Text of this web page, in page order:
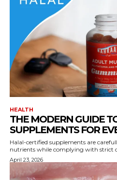
HEALTH
THE MODERN GUIDE
SUPPLEMENTS FOR
Halal-certified supplements are
nutrients while complying with strict
April 23, 2026